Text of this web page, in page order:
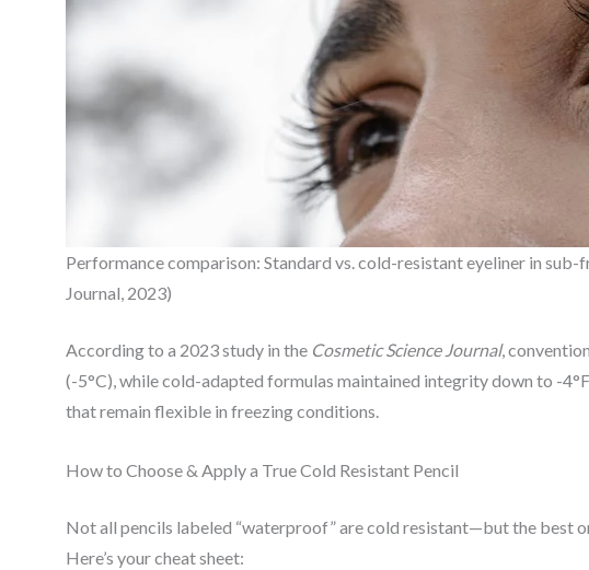
Performance comparison: Standard vs. cold-resistant eyeliner in
Journal, 2023)
According to a 2023 study in the Cosmetic Science Journal,
(-5°C), while cold-adapted formulas maintained integrity down to -
that remain flexible in freezing conditions.
How to Choose & Apply a True Cold Resistant Pencil
Not all pencils labeled “waterproof” are cold resistant—but the best
Here’s your cheat sheet: